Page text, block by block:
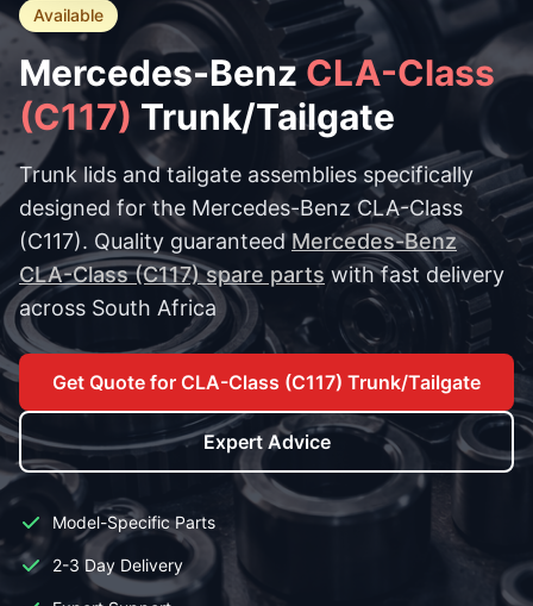
Available
Mercedes-BenzCLA-Class
(C117) Trunk/Tailgate
Trunk lids and tailgate assemblies specifically
designed for the Mercedes-Benz CLA-Class
(C117). Quality guaranteed Mercedes-Benz
CLA-Class (C117) spare parts with fast delivery
across South Africa
Get Quote for CLA-Class (C117) Trunk/Tailgate
Expert Advice
Model-Specific Parts
2-3 Day Delivery